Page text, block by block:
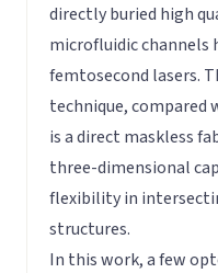
directly buried high
microfluidic channels
femtosecond lasers.
technique,
is a direct maskless
three-dimensional
flexibility in
structures.
In this work, a few